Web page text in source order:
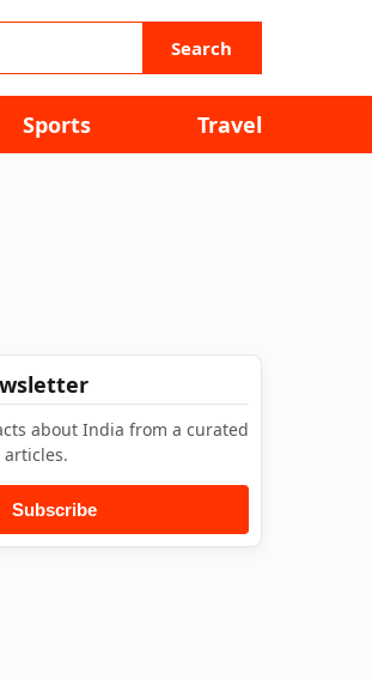
Search
Sports Travel
about India from a curated
Subscribe